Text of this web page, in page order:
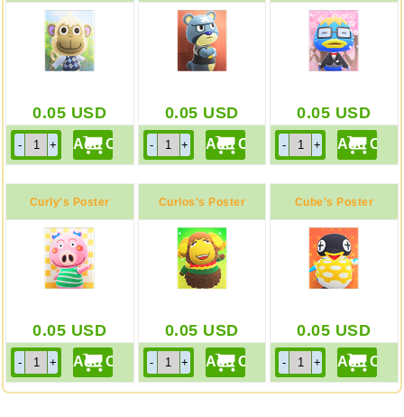
0.05 USD 0.05 USD 0.05 USD
Curly's Poster
0.05 USD
Curlos's Poster
0.05 USD
Cube's Poster
0.05 USD